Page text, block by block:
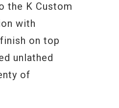
the K Custom
with
on top
unlathed
of